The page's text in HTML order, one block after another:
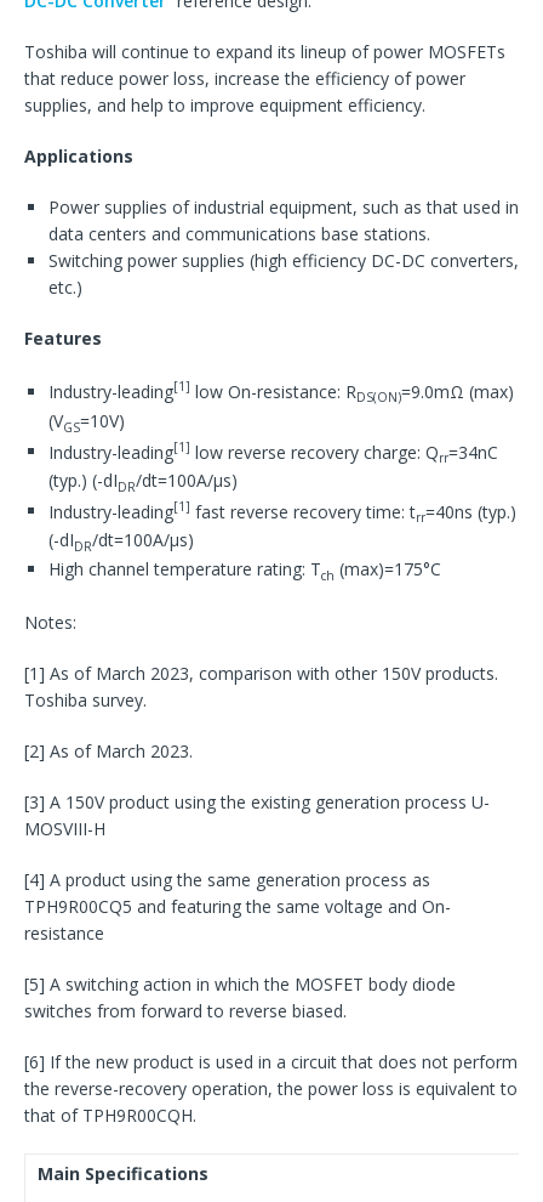
Toshiba will continue to expand its lineup of power MOSFETs
that reduce power loss, increase the efficiency of power
supplies, and help to improve equipment efficiency.
Applications
Power supplies of industrial equipment, such as that used in
data centers and communications base stations.
Switching power supplies (high efficiency DC-DC converters,
etc.)
Features
Industry-leading[1] low On-resistance: RDS(ON)=9.0mΩ (max)
(VGS=10V)
Industry-leading[1] low reverse recovery charge: Qrr=34nC
(typ.) (-dIDR/dt=100A/μs)
Industry-leading[1] fast reverse recovery time: trr=40ns (typ.)
(-dIDR/dt=100A/μs)
High channel temperature rating: Tch (max)=175°C
Notes:
[1] As of March 2023, comparison with other 150V products.
Toshiba survey.
[2] As of March 2023.
[3] A 150V product using the existing generation process U-
MOSVIII-H
[4] A product using the same generation process as
TPH9R00CQ5 and featuring the same voltage and On-
resistance
[5] A switching action in which the MOSFET body diode
switches from forward to reverse biased.
[6] If the new product is used in a circuit that does not perform
the reverse-recovery operation, the power loss is equivalent to
that of TPH9R00CQH.
Main Specifications